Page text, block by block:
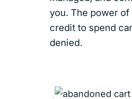
you. The power of
credit to spend
denied.